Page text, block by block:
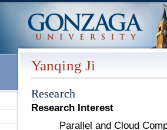
Yanqing Ji
Research
Research Interest
Parallel and Cloud